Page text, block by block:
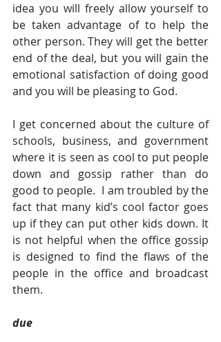
idea you will freely allow yourself to
be taken advantage of to help the
other person. They will get the better
end of the deal, but you will gain the
emotional satisfaction of doing good
and you will be pleasing to God.
I get concerned about the culture of
schools, business, and government
where it is seen as cool to put people
down and gossip rather than do
good to people.  I am troubled by the
fact that many kid’s cool factor goes
up if they can put other kids down. It
is not helpful when the office gossip
is designed to find the flaws of the
people in the office and broadcast
them.
due